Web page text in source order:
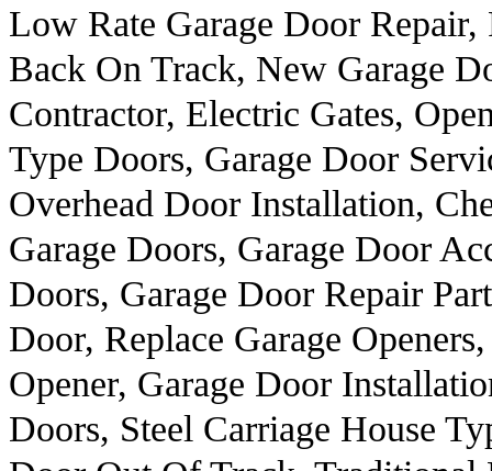
Low Rate Garage Door
Back On Track, New Garage
Contractor, Electric Gates,
Type Doors, Garage Door
Overhead Door Installation,
Garage Doors, Garage Door
Doors, Garage Door Repair
Door, Replace Garage
Opener, Garage Door
Doors, Steel Carriage House